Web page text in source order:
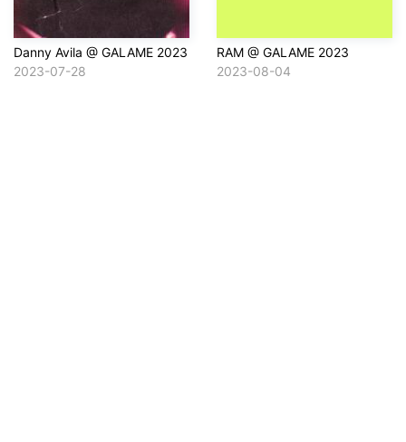
Danny Avila @ GALAME 2023
2023-07-28
RAM @ GALAME 2023
2023-08-04